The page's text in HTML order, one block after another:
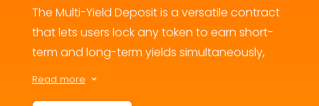
The Multi-Yield Deposit is a versatile contract
that lets users lock any token to earn short-
term and long-term yields simultaneously,
fostering engagement and loyalty. This
Read more 3